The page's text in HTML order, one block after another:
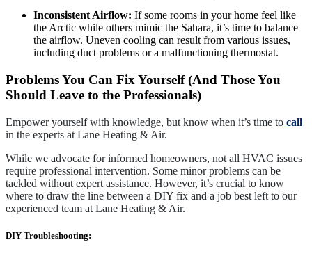
Inconsistent Airflow: If some rooms in your home feel like
the Arctic while others mimic the Sahara, it’s time to balance
the airflow. Uneven cooling can result from various issues,
including duct problems or a malfunctioning thermostat.
Problems You Can Fix Yourself (And Those You
Should Leave to the Professionals)
Empower yourself with knowledge, but know when it’s time to call
in the experts at Lane Heating & Air.
While we advocate for informed homeowners, not all HVAC issues
require professional intervention. Some minor problems can be
tackled without expert assistance. However, it’s crucial to know
where to draw the line between a DIY fix and a job best left to our
experienced team at Lane Heating & Air.
DIY Troubleshooting: